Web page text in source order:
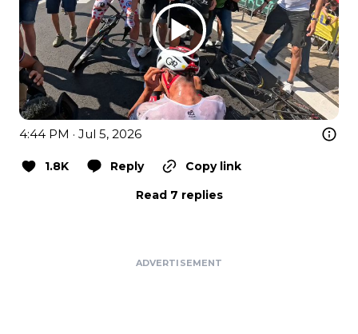
4:44 PM · Jul 5, 2026
1.8K Reply
Copy link
Read 7 replies
ADVERTISEMENT